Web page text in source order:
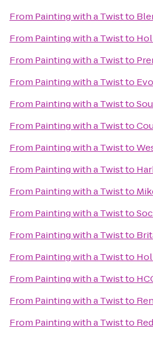
From Painting with a Twistto
From Painting with a Twistto
From Painting with a Twistto
From Painting with a Twistto
From Painting with a Twistto
From Painting with a Twistto
From Painting with a Twistto
From Painting with a Twistto
From Painting with a Twistto
From Painting with a Twistto
From Painting with a Twistto
From Painting with a Twistto
From Painting with a Twistto
From Painting with a Twistto
From Painting with a Twistto